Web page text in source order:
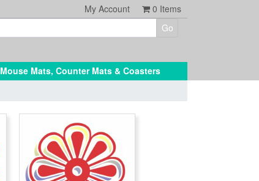
0 Items
My Account
Mouse Mats, Counter Mats & Coasters